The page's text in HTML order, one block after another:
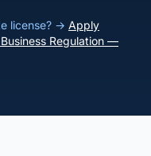
license? → Apply
Regulation —